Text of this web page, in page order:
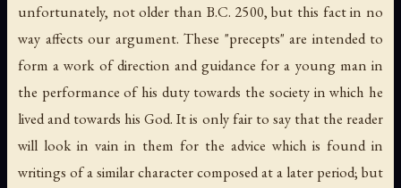
unfortunately, not older than B.C. 2500, but this fact in no
way affects our argument. These "precepts" are intended to
form a work of direction and guidance for a young man in
the performance of his duty towards the society in which he
lived and towards his God. It is only fair to say that the reader
will look in vain in them for the advice which is found in
writings of a similar character composed at a later period; but